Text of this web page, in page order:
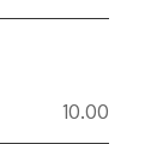
10.00